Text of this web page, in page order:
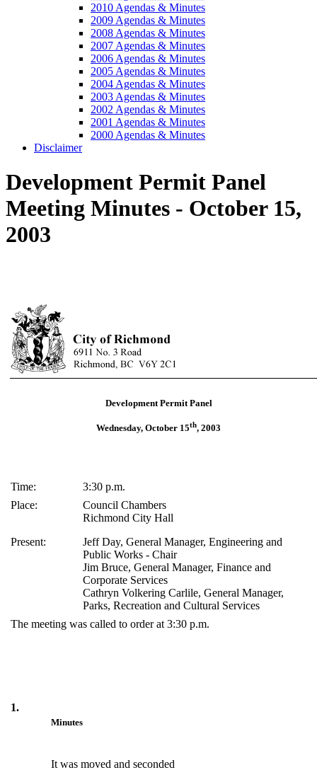
2010 Agendas & Minutes
2009 Agendas & Minutes
2008 Agendas & Minutes
2007 Agendas & Minutes
2006 Agendas & Minutes
2005 Agendas & Minutes
2004 Agendas & Minutes
2003 Agendas & Minutes
2002 Agendas & Minutes
2001 Agendas & Minutes
2000 Agendas & Minutes
Disclaimer
Development Permit Panel
Meeting Minutes - October 15,
2003
Development Permit Panel
Wednesday, October 15th, 2003
Time:
3:30 p.m.
Place:
Council Chambers
Richmond City Hall
Present:
Jeff Day, General Manager, Engineering and
Public Works - Chair
Jim Bruce, General Manager, Finance and
Corporate Services
Cathryn Volkering Carlile, General Manager,
Parks, Recreation and Cultural Services
The meeting was called to order at 3:30 p.m.
1.
Minutes
It was moved and seconded